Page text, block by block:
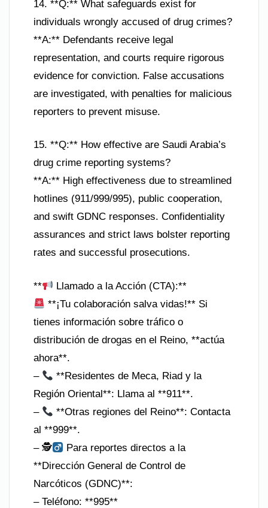
14. **Q:** What safeguards exist for
individuals wrongly accused of drug crimes?
**A:** Defendants receive legal
representation, and courts require rigorous
evidence for conviction. False accusations
are investigated, with penalties for malicious
reporters to prevent misuse.
15. **Q:** How effective are Saudi Arabia’s
drug crime reporting systems?
**A:** High effectiveness due to streamlined
hotlines (911/999/995), public cooperation,
and swift GDNC responses. Confidentiality
assurances and strict laws bolster reporting
rates and successful prosecutions.
**
Llamado a la Acción (CTA):**
**¡Tu colaboración salva vidas!** Si
tienes información sobre tráfico o
distribución de drogas en el Reino, **actúa
ahora**.
–
**Residentes de Meca, Riad y la
Región Oriental**: Llama al **911**.
–
**Otras regiones del Reino**: Contacta
al **999**.
– 🕵
Para reportes directos a la
**Dirección General de Control de
Narcóticos (GDNC)**:
– Teléfono: **995**